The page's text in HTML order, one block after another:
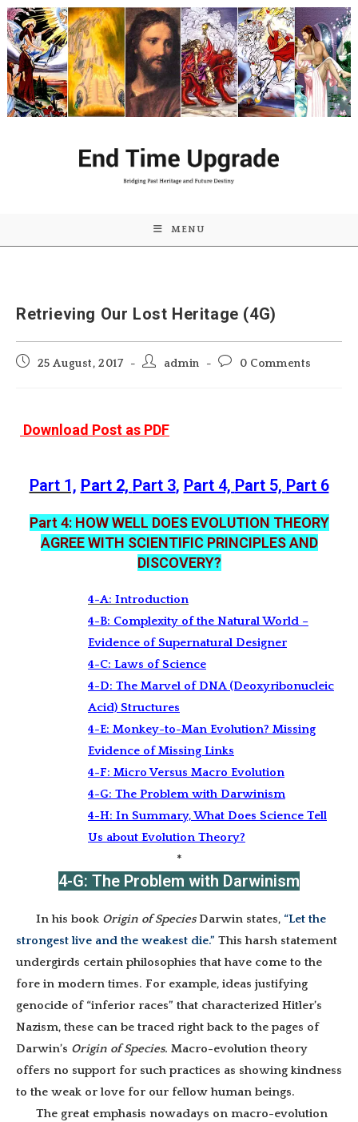
Skip
to
content
MENU
Retrieving Our Lost Heritage (4G)
Post25 August, 2017
Post admin
Post 0 Comments
Download Post as PDF
Part 1, Part 2, Part 3, Part 4, Part 5, Part 6
Part 4: HOW WELL DOES EVOLUTION THEORY
AGREE WITH SCIENTIFIC PRINCIPLES AND
DISCOVERY?
4-A: Introduction
4-B: Complexity of the Natural World –
Evidence of Supernatural Designer
4-C: Laws of Science
4-D: The Marvel of DNA (Deoxyribonucleic
Acid) Structures
4-E: Monkey-to-Man Evolution? Missing
Evidence of Missing Links
4-F: Micro Versus Macro Evolution
4-G: The Problem with Darwinism
4-H: In Summary, What Does Science Tell
Us about Evolution Theory?
*
4-G: The Problem with Darwinism
In his book Origin of SpeciesDarwin states, “Let the
strongest live and the weakest die.” This harsh statement
undergirds certain philosophies that have come to the
fore in modern times. For example, ideas justifying
genocide of “inferior races” that characterized Hitler’s
Nazism, these can be traced right back to the pages of
Darwin’s Origin of Species. Macro-evolution theory
offers no support for such practices as showing kindness
to the weak or love for our fellow human beings.
The great emphasis nowadays on macro-evolution